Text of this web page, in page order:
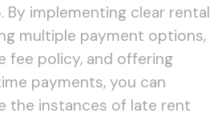
By implementing clear rental
multiple payment options,
fee policy, and offering
payments, you can
the instances of late rent